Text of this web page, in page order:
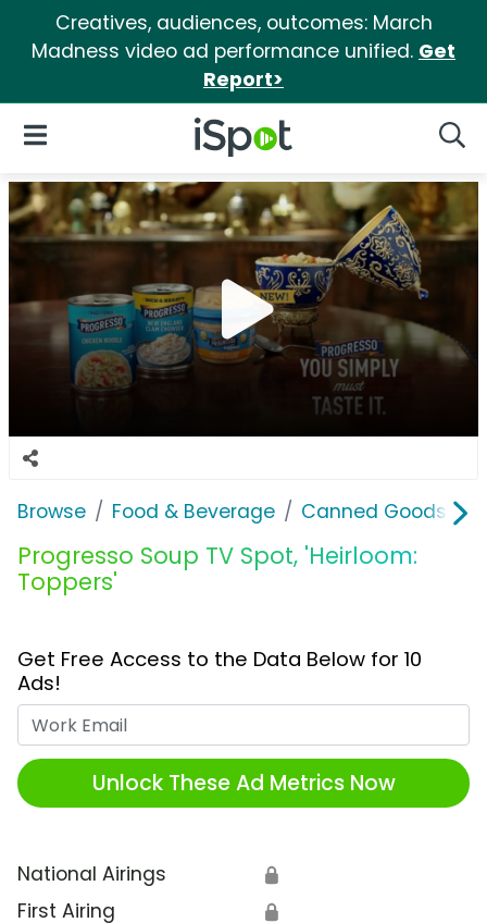
Creatives, audiences, outcomes: March
Madness video ad performance unified. Get
Report>
iSpot Logo
Open Navigation
Browse Food & Beverage Canned Goods &
Progresso Soup TV Spot, 'Heirloom:
Toppers'
Get Free Access to the Data Below for 10
Ads!
Unlock These Ad Metrics Now
National Airings 🔒
First Airing 🔒